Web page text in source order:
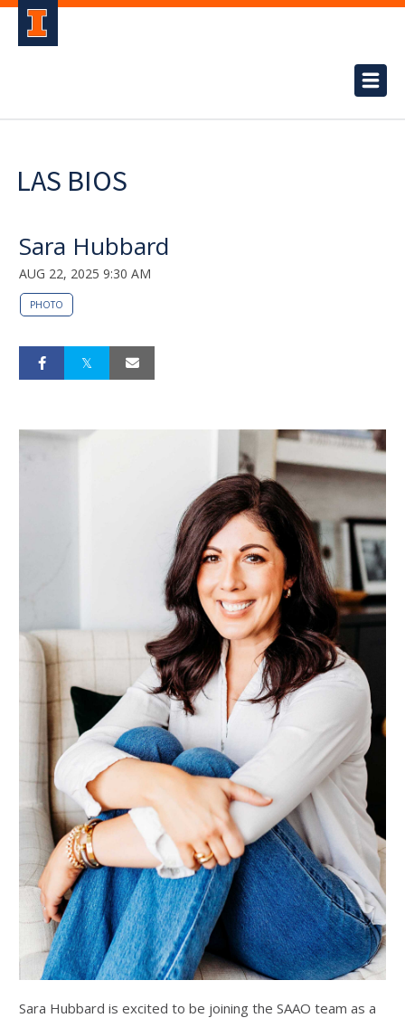
LAS BIOS
Sara Hubbard
AUG 22, 2025 9:30 AM
PHOTO
Sara Hubbard is excited to be joining the SAAO team as a